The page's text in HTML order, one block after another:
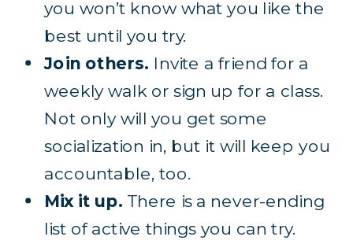
you won’t know what you like the
best until you try.
Join others. Invite a friend for a
weekly walk or sign up for a class.
Not only will you get some
socialization in, but it will keep you
accountable, too.
Mix it up. There is a never-ending
list of active things you can try.